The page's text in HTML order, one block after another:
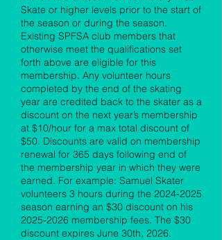
Skate or higher levels prior to the start of
the season or during the season.
Existing SPFSA club members that
otherwise meet the qualifications set
forth above are eligible for this
membership. Any volunteer hours
completed by the end of the skating
year are credited back to the skater as a
discount on the next year’s membership
at $10/hour for a max total discount of
$50. Discounts are valid on membership
renewal for 365 days following end of
the membership year in which they were
earned. For example: Samuel Skater
volunteers 3 hours during the 2024-2025
season earning an $30 discount on his
2025-2026 membership fees. The $30
discount expires June 30th, 2026.